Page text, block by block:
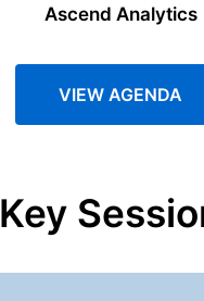
Ascend Analytics
VIEW AGENDA
Key